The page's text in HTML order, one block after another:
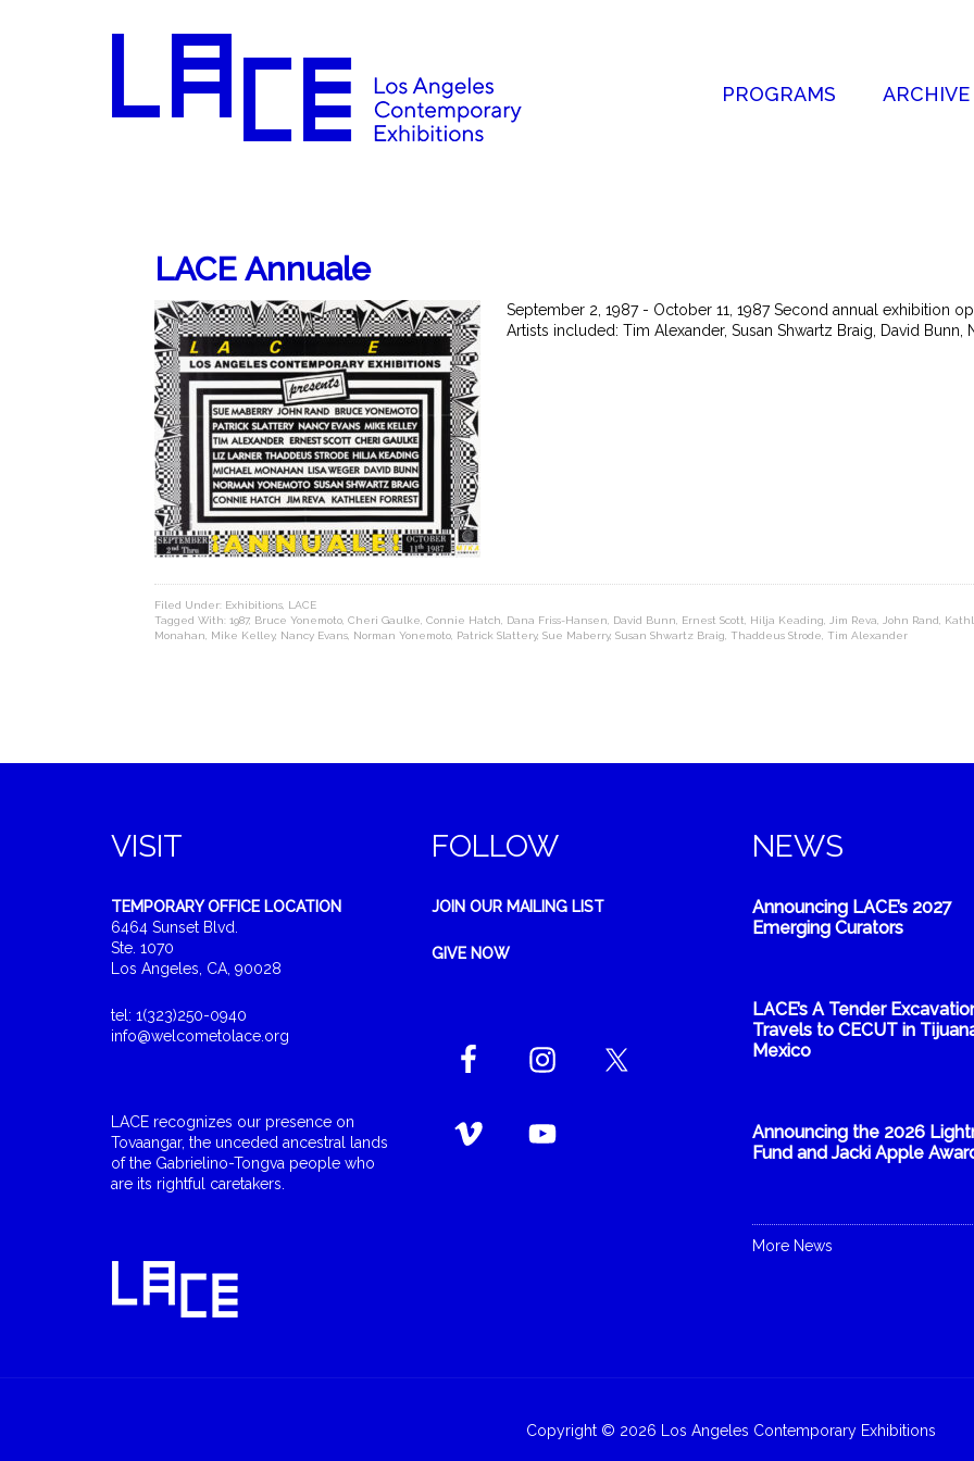
PROGRAMS ARCHIVE
LACE Annuale
September 2, 1987 - October 11, 1987 Second annual exhibition
Artists included: Tim Alexander, Susan Shwartz Braig, David Bunn,
Filed Under: Exhibitions LACE
Tagged With: 1987, Bruce Yonemoto Cheri Gaulke Connie Hatch Dana Friss-Hansen David Bunn Ernest Scott Hilja Keading Jim Reva John Rand
Monahan
Mike Kelley, Nancy Evans Norman Yonemoto Patrick Slattery, Sue Maberry, Susan Shwartz Braig Thaddeus Strode Tim Alexander
VISIT
TEMPORARY OFFICE LOCATION
6464 Sunset Blvd.
Ste. 1070
Los Angeles, CA, 90028
tel: 1(323)250-0940
info@welcometolace.org
LACE recognizes our presence on
Tovaangar, the unceded ancestral lands
of the Gabrielino-Tongva people who
are its rightful caretakers.
FOLLOW
JOIN OUR MAILING LIST
GIVE NOW
NEWS
Announcing LACE’s 2027
Emerging Curators
LACE’s A Tender
Travels to CECUT in
Mexico
Announcing the 2026
Fund and Jacki Apple
More News
Copyright © 2026 Los Angeles Contemporary Exhibitions